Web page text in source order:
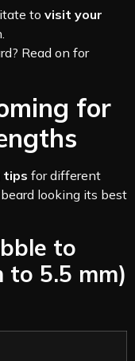
to visit your
Read on for
for
tips for different
looking its best
to
to 5.5 mm)